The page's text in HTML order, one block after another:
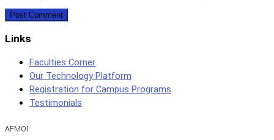
Links
Faculties Corner
Our Technology Platform
Registration for Campus Programs
Testimonials
AFMOI